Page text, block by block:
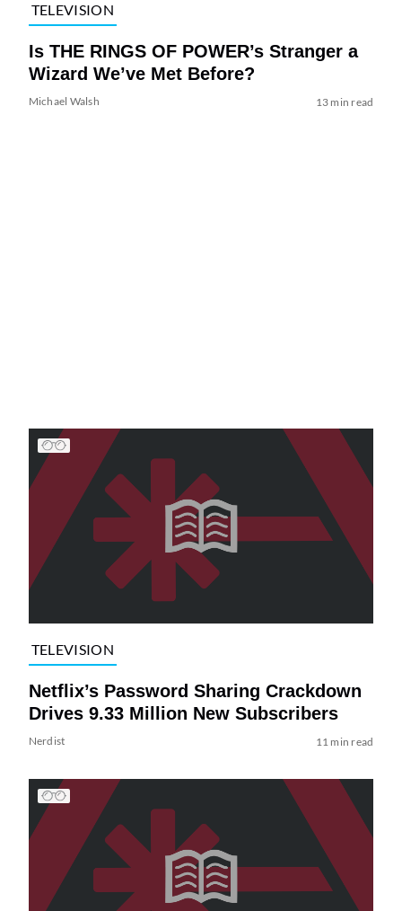
TELEVISION
Is THE RINGS OF POWER’s Stranger a
Wizard We’ve Met Before?
Michael Walsh 13 min read
TELEVISION
Netflix’s Password Sharing Crackdown
Drives 9.33 Million New Subscribers
Nerdist 11 min read